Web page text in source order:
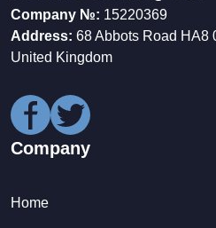
Company №: 15220369
Address: 68 Abbots Road HA8
United Kingdom
Company
Home